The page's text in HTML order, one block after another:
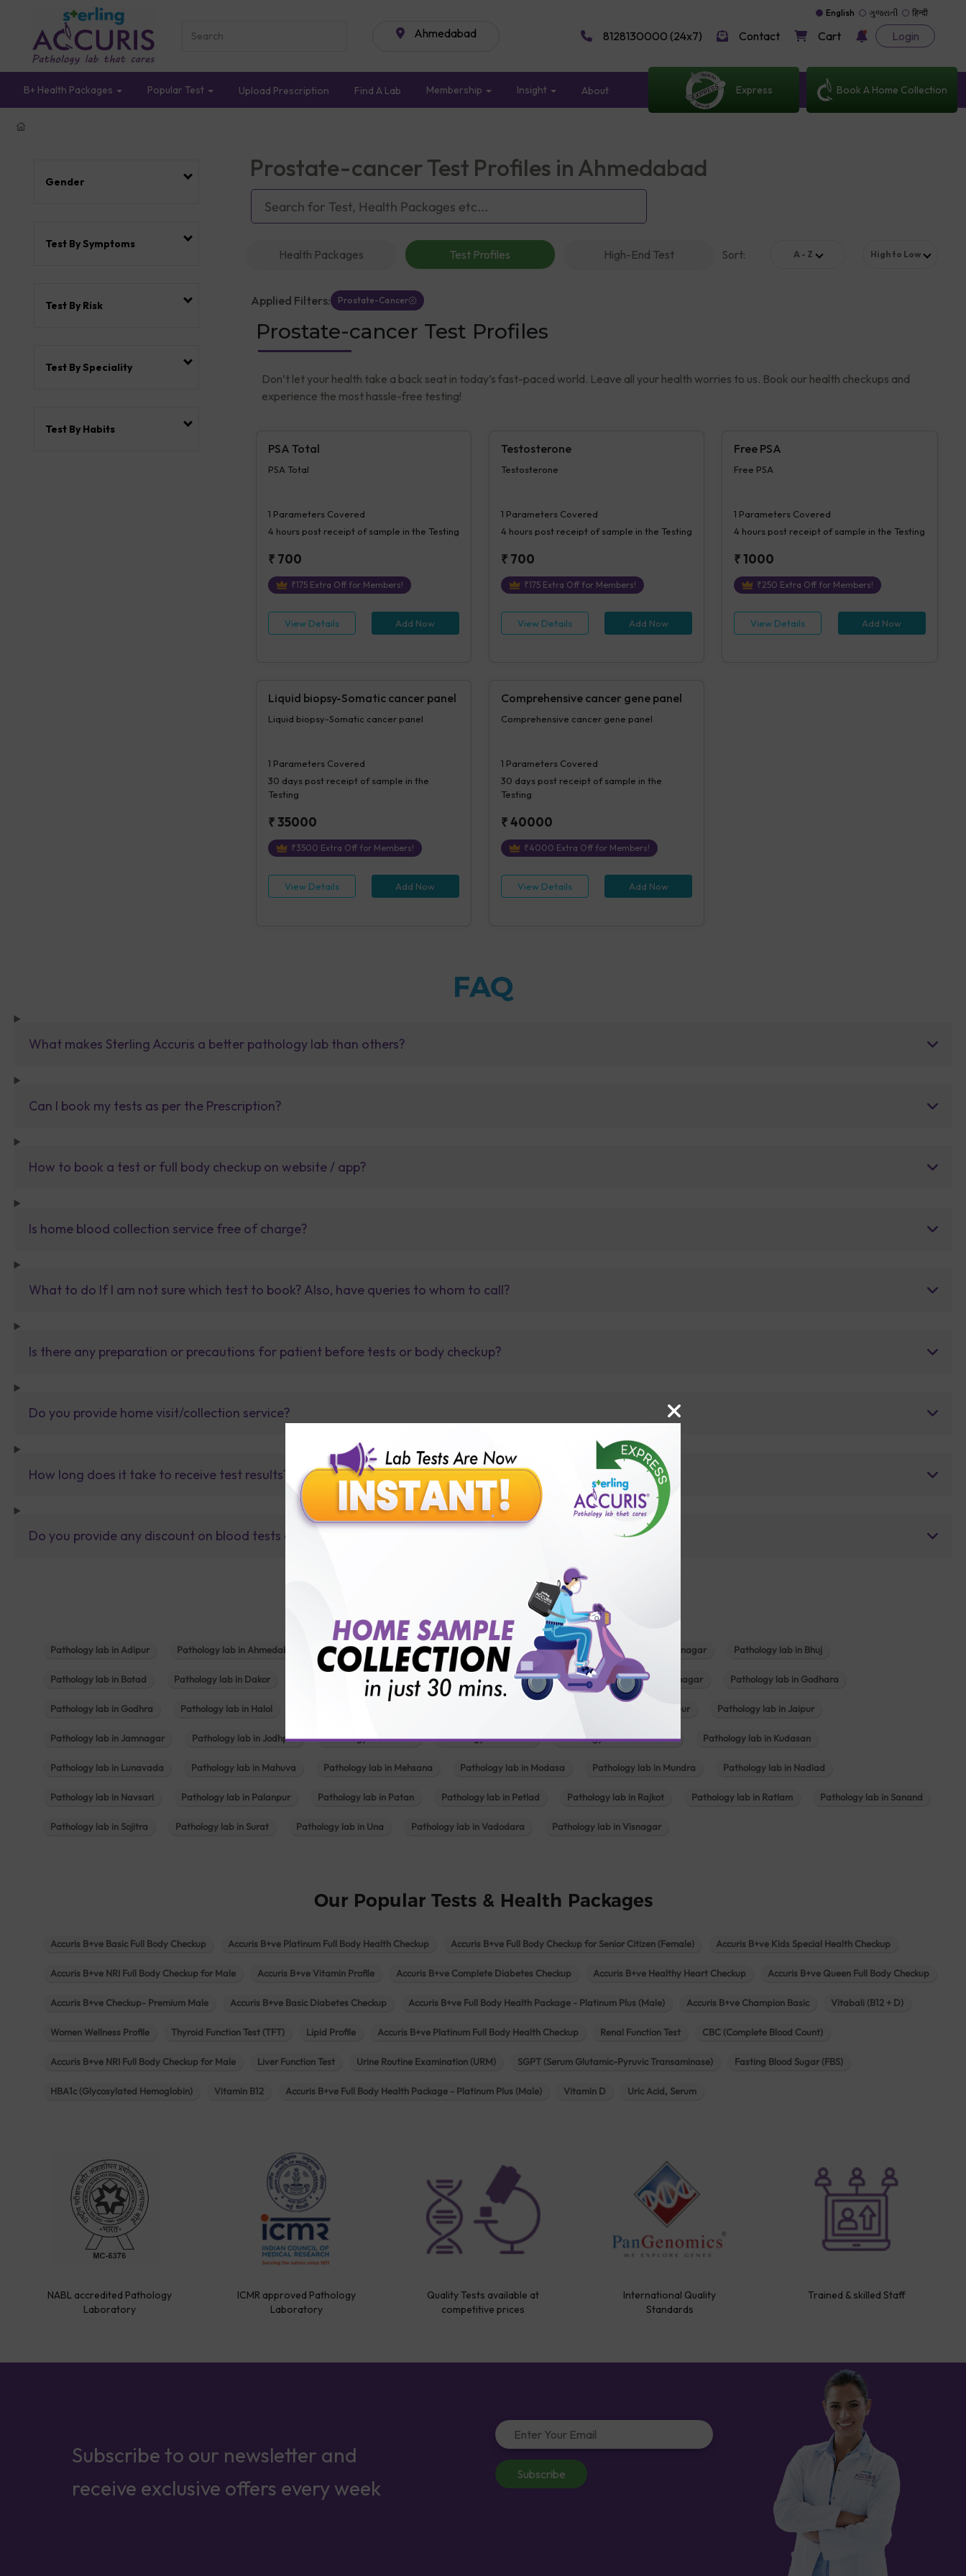
Ahmedabad
English ગુજરાતી हिन्दी
8128130000 (24x7) Contact Cart Login
B+ Health Packages Popular Test Upload Prescription Find A Lab Membership Insight About Express Book A Home Collection
Gender
Test By Symptoms
Test By Risk
Test By Speciality
Test By Habits
Prostate-cancer Test Profiles in Ahmedabad
Health Packages Test Profiles High-End Test Sort: A - Z High to Low
Applied Filters: Prostate-Cancer
Prostate-cancer Test Profiles
Don’t let your health take a back seat in today’s fast-paced world. Leave all your health worries to us. Book our health checkups and
experience the most hassle-free testing!
PSA Total
PSA Total
1 Parameters Covered
4 hourspost receipt of sample in the Testing
₹ 700
₹175Extra Off for Members!
View Details Add Now
Testosterone
Testosterone
1 Parameters Covered
4 hourspost receipt of sample in the Testing
₹ 700
₹175Extra Off for Members!
View Details Add Now
Free PSA
Free PSA
1 Parameters Covered
4 hourspost receipt of sample in the Testing
₹1000
₹250 Extra Off for Members!
View Details Add Now
Liquid biopsy-Somatic cancer panel
Liquid biopsy-Somatic cancer panel
1 Parameters Covered
30 dayspost receipt of sample in the
Testing
₹35000
₹3500 Extra Off for Members!
View Details Add Now
Comprehensive cancer gene panel
Comprehensive cancer gene panel
1 Parameters Covered
30 dayspost receipt of sample in the
Testing
₹40000
₹4000 Extra Off for Members!
View Details Add Now
FAQ
What makes Sterling Accuris a better pathology lab than others?
Can I book my tests as per the Prescription?
How to book a test or full body checkup on website / app?
Is home blood collection service free of charge?
What to do If I am not sure which test to book? Also, have queries to whom to call?
Is there any preparation or precautions for patient before tests or body checkup?
Do you provide home visit/collection service?
How long does it take to receive test results?
Do you provide any discount on blood tests or fully body checkup packages?
Our Presence
Pathology lab in Adipur Pathology lab in Ahmedabad Pathology lab in Balotra Pathology lab in Bechraji Pathology lab in Bhavnagar Pathology lab in Bhuj
Pathology lab in Botad Pathology lab in Dakor Pathology lab in Deesa Pathology lab in Gandhidham Pathology lab in Gandhinagar Pathology lab in Godhara
Pathology lab in Godhra Pathology lab in Halol Pathology lab in Jabalpur Pathology lab in Jaipur
Pathology lab in Jamnagar Pathology lab in Jodhpur Pathology lab in Kadi Pathology lab in Kalol Pathology lab in Khambhat Pathology lab in Kudasan
Pathology lab in Lunavada Pathology lab in Mahuva Pathology lab in Mehsana Pathology lab in Modasa Pathology lab in Mundra Pathology lab in Nadiad
Pathology lab in Navsari Pathology lab in Palanpur Pathology lab in Patan Pathology lab in Petlad Pathology lab in Rajkot Pathology lab in Ratlam Pathology lab in Sanand
Pathology lab in Sojitra Pathology lab in Surat Pathology lab in Una Pathology lab in Vadodara Pathology lab in Visnagar
Our Popular Tests & Health Packages
Accuris B+ve Basic Full Body Checkup Accuris B+ve Platinum Full Body Health Checkup Accuris B+ve Full Body Checkup for Senior Citizen (Female) Accuris B+ve Kids Special Health Checkup
Accuris B+ve NRI Full Body Checkup for Male Accuris B+ve Vitamin Profile Accuris B+ve Complete Diabetes Checkup Accuris B+ve Healthy Heart Checkup Accuris B+ve Queen Full Body Checkup
Accuris B+ve Checkup- Premium Male Accuris B+ve Basic Diabetes Checkup Accuris B+ve Full Body Health Package - Platinum Plus (Male) Accuris B+ve Champion Basic Vitabali (B12 + D)
Women Wellness Profile Thyroid Function Test (TFT) Lipid Profile Accuris B+ve Platinum Full Body Health Checkup Renal Function Test CBC (Complete Blood Count)
Accuris B+ve NRI Full Body Checkup for Male Liver Function Test Urine Routine Examination (URM) SGPT (Serum Glutamic-Pyruvic Transaminase) Fasting Blood Sugar (FBS)
HBA1c (Glycosylated Hemoglobin) Vitamin B12 Accuris B+ve Full Body Health Package - Platinum Plus (Male) Vitamin D Uric Acid, Serum
NABL accredited Pathology
Laboratory
ICMR approved Pathology
Laboratory
Quality Tests available at
competitive prices
International Quality
Standards
Trained & skilled Staff
Subscribe to our newsletter and
receive exclusive offers every week
Subscribe